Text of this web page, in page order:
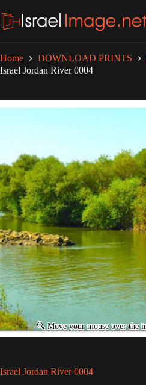
to
content
Home DOWNLOAD PRINTS
Israel Jordan River 0004
Israel Jordan River 0004